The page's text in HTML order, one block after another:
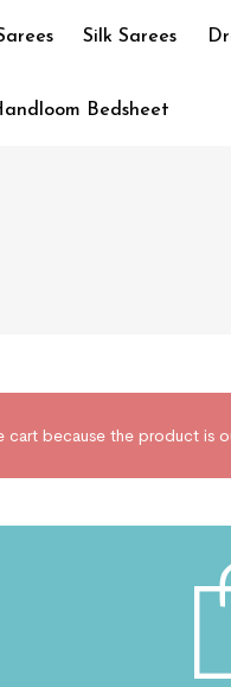
Silk Sarees
Bedsheet
cart because the product is